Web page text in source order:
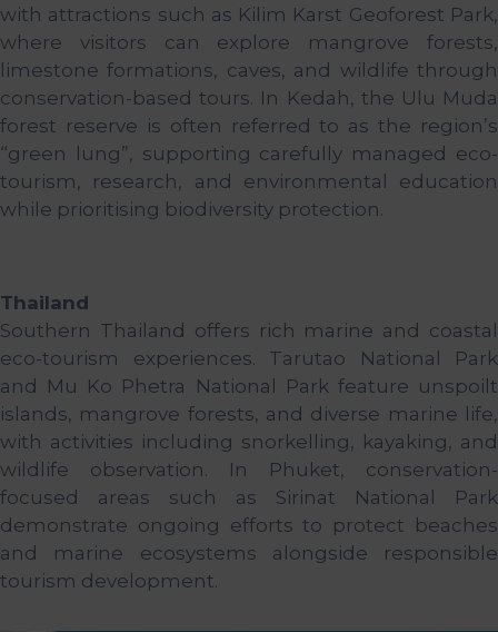
with attractions such as Kilim Karst Geoforest Park,
where visitors can explore mangrove forests,
limestone formations, caves, and wildlife through
conservation-based tours. In Kedah, the Ulu Muda
forest reserve is often referred to as the region’s
“green lung”, supporting carefully managed eco-
tourism, research, and environmental education
while prioritising biodiversity protection.
Thailand
Southern Thailand offers rich marine and coastal
eco-tourism experiences. Tarutao National Park
and Mu Ko Phetra National Park feature unspoilt
islands, mangrove forests, and diverse marine life,
with activities including snorkelling, kayaking, and
wildlife observation. In Phuket, conservation-
focused areas such as Sirinat National Park
demonstrate ongoing efforts to protect beaches
and marine ecosystems alongside responsible
tourism development.